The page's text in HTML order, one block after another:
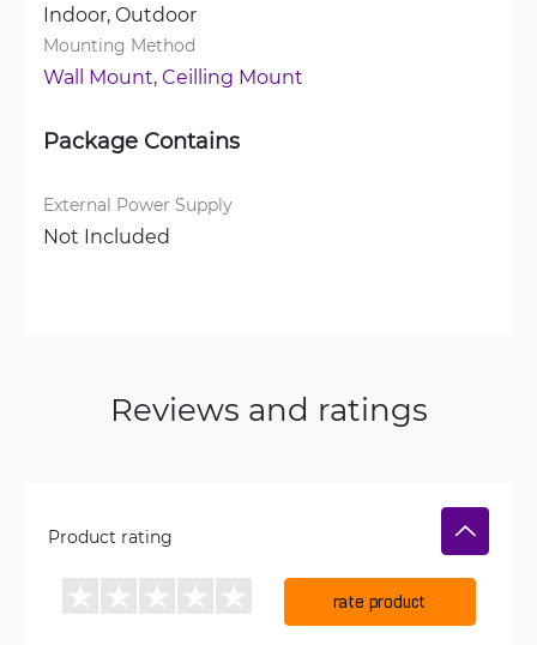
Indoor, Outdoor
Mounting Method
Wall Mount, Ceilling Mount
Package Contains
External Power Supply
Not Included
Reviews and ratings
Product rating
rate product